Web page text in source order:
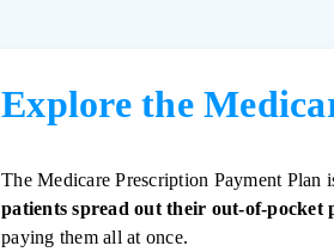
Explore the
The Medicare Prescription Payment
patients spread out their out-of-pocket
paying them all at once.